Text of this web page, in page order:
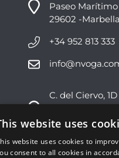
Paseo
29602 -
+34 952 813 333
C. del Ciervo, 1D
29603 -
+34 951 178 270
website uses
website uses cookies to
consent to all cookies in